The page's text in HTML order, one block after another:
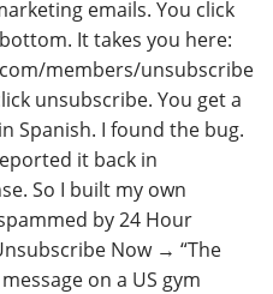
emails. You click
It takes you here:
members/unsubscribe
unsubscribe. You get a
Spanish. I found the bug.
it back in
So I built my own
by 24 Hour
Now → “The
on a US gym